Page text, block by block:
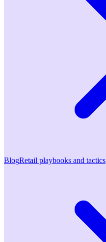
BlogRetail playbooks and tactics